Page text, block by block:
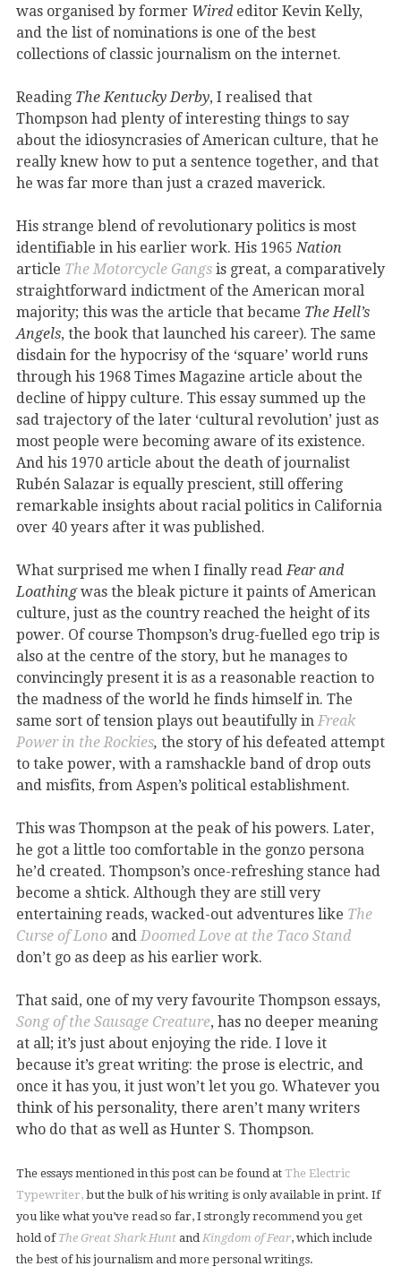
was organised by former Wired editor Kevin Kelly,
and the list of nominations is one of the best
collections of classic journalism on the internet.
Reading The Kentucky Derby, I realised that
Thompson had plenty of interesting things to say
about the idiosyncrasies of American culture, that he
really knew how to put a sentence together, and that
he was far more than just a crazed maverick.
His strange blend of revolutionary politics is most
identifiable in his earlier work. His 1965 Nation
article The Motorcycle Gangs is great, a comparatively
straightforward indictment of the American moral
majority; this was the article that became The Hell’s
Angels, the book that launched his career). The same
disdain for the hypocrisy of the ‘square’ world runs
through his 1968 Times Magazine article about the
decline of hippy culture. This essay summed up the
sad trajectory of the later ‘cultural revolution’ just as
most people were becoming aware of its existence.
And his 1970 article about the death of journalist
Rubén Salazar is equally prescient, still offering
remarkable insights about racial politics in California
over 40 years after it was published.
What surprised me when I finally read Fear and
Loathingwas the bleak picture it paints of American
culture, just as the country reached the height of its
power. Of course Thompson’s drug-fuelled ego trip is
also at the centre of the story, but he manages to
convincingly present it is as a reasonable reaction to
the madness of the world he finds himself in. The
same sort of tension plays out beautifully in Freak
Power in the Rockies, the story of his defeated attempt
to take power, with a ramshackle band of drop outs
and misfits, from Aspen’s political establishment.
This was Thompson at the peak of his powers. Later,
he got a little too comfortable in the gonzo persona
he’d created. Thompson’s once-refreshing stance had
become a shtick. Although they are still very
entertaining reads, wacked-out adventures like The
Curse of Lono and Doomed Love at the Taco Stand
don’t go as deep as his earlier work.
That said, one of my very favourite Thompson essays,
Song of the Sausage Creature, has no deeper meaning
at all; it’s just about enjoying the ride. I love it
because it’s great writing: the prose is electric, and
once it has you, it just won’t let you go. Whatever you
think of his personality, there aren’t many writers
who do that as well as Hunter S. Thompson.
The essays mentioned in this post can be found at The Electric
Typewriter, but the bulk of his writing is only available in print. If
you like what you’ve read so far, I strongly recommend you get
hold of The Great Shark Hunt and Kingdom of Fear, which include
the best of his journalism and more personal writings.